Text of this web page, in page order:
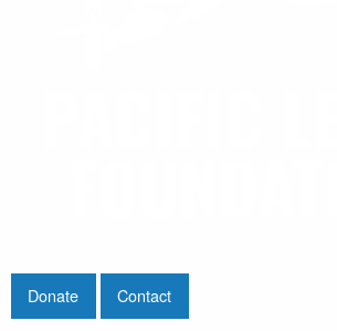
Donate Contact